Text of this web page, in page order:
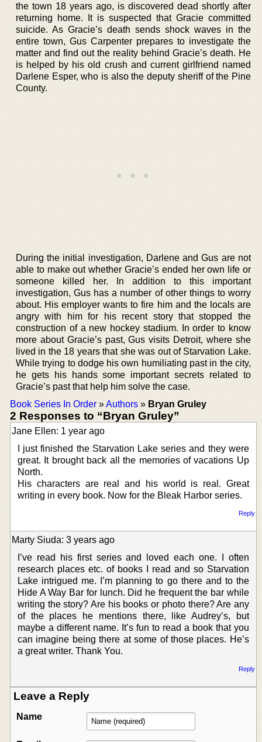
the town 18 years ago, is discovered dead shortly after
returning home. It is suspected that Gracie committed
suicide. As Gracie’s death sends shock waves in the
entire town, Gus Carpenter prepares to investigate the
matter and find out the reality behind Gracie’s death. He
is helped by his old crush and current girlfriend named
Darlene Esper, who is also the deputy sheriff of the Pine
County.
During the initial investigation, Darlene and Gus are not
able to make out whether Gracie’s ended her own life or
someone killed her. In addition to this important
investigation, Gus has a number of other things to worry
about. His employer wants to fire him and the locals are
angry with him for his recent story that stopped the
construction of a new hockey stadium. In order to know
more about Gracie’s past, Gus visits Detroit, where she
lived in the 18 years that she was out of Starvation Lake.
While trying to dodge his own humiliating past in the city,
he gets his hands some important secrets related to
Gracie’s past that help him solve the case.
Book Series In Order »Authors » Bryan Gruley
2 Responses to “Bryan Gruley”
Jane Ellen: 1 year ago
I just finished the Starvation Lake series and they were
great. It brought back all the memories of vacations Up
North.
His characters are real and his world is real. Great
writing in every book. Now for the Bleak Harbor series.
Reply
Marty Siuda: 3 years ago
I’ve read his first series and loved each one. I often
research places etc. of books I read and so Starvation
Lake intrigued me. I’m planning to go there and to the
Hide A Way Bar for lunch. Did he frequent the bar while
writing the story? Are his books or photo there? Are any
of the places he mentions there, like Audrey’s, but
maybe a different name. It’s fun to read a book that you
can imagine being there at some of those places. He’s
a great writer. Thank You.
Reply
Leave a Reply
Name